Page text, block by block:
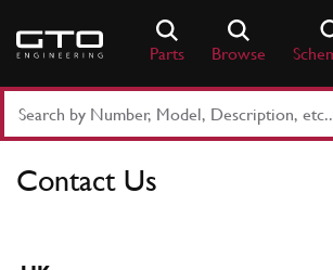
content
Parts Browse
Part
orContact Us